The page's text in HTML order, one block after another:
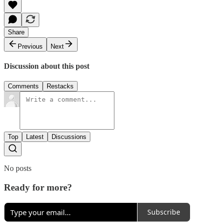
Share
Previous
Next
Discussion about this post
Comments Restacks
Top Latest Discussions
No posts
Ready for more?
Subscribe